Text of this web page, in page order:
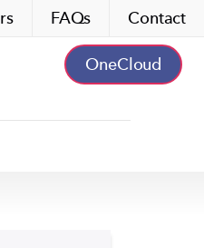
FAQs Contact
OneCloud